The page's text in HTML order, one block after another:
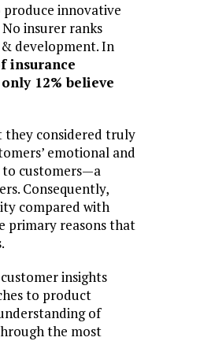
innovative
insurer ranks
development. In
insurance
12% believe
they considered truly
emotional and
to customers—a
Consequently,
compared with
primary reasons that
insights
to product
of
the most